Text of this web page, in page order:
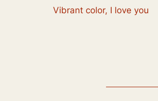
Vibrant color, I love you